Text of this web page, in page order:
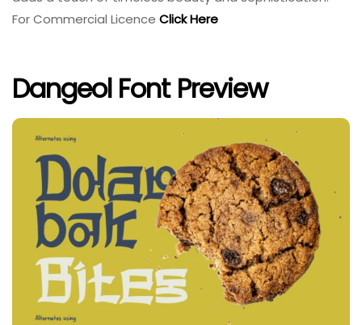
For Commercial Licence Click Here
Dangeol Font Preview